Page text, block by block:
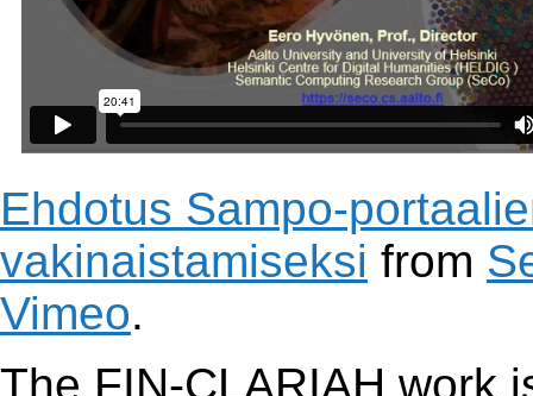
Ehdotus Sampo-
vakinaistamiseksi from
Vimeo.
The FIN-CLARIAH work